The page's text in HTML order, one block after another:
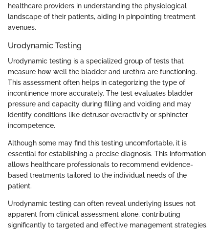
healthcare providers in understanding the physiological
landscape of their patients, aiding in pinpointing treatment
avenues.
Urodynamic Testing
Urodynamic testing is a specialized group of tests that
measure how well the bladder and urethra are functioning.
This assessment often helps in categorizing the type of
incontinence more accurately. The test evaluates bladder
pressure and capacity during filling and voiding and may
identify conditions like detrusor overactivity or sphincter
incompetence.
Although some may find this testing uncomfortable, it is
essential for establishing a precise diagnosis. This information
allows healthcare professionals to recommend evidence-
based treatments tailored to the individual needs of the
patient.
Urodynamic testing can often reveal underlying issues not
apparent from clinical assessment alone, contributing
significantly to targeted and effective management strategies.